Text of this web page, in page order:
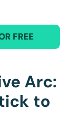
FREE
Arc:
to